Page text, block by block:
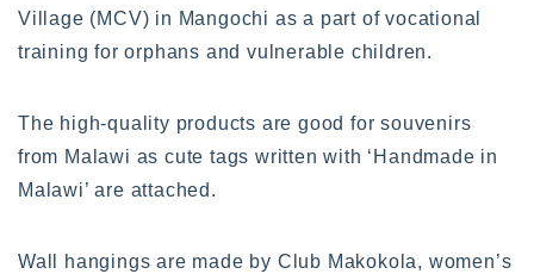
Village (MCV) in Mangochi as a part of vocational
training for orphans and vulnerable children.
The high-quality products are good for souvenirs
from Malawi as cute tags written with ‘Handmade in
Malawi’ are attached.
Wall hangings are made by Club Makokola, women’s